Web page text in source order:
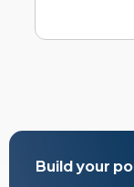
Build your